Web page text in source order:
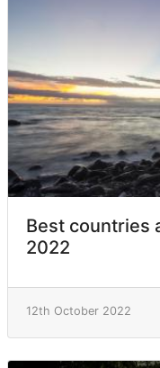
Best countries
2022
12th October 2022